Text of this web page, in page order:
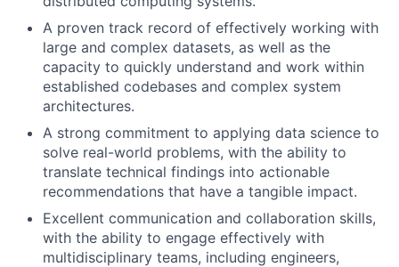
A proven track record of effectively working with
large and complex datasets, as well as the
capacity to quickly understand and work within
established codebases and complex system
architectures.
A strong commitment to applying data science to
solve real-world problems, with the ability to
translate technical findings into actionable
recommendations that have a tangible impact.
Excellent communication and collaboration skills,
with the ability to engage effectively with
multidisciplinary teams, including engineers,